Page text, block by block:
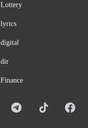
Lottery
lyrics
digital
dir
Finance